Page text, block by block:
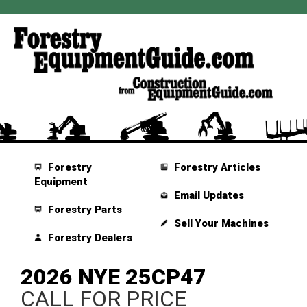
Forestry
Equipment
Forestry Parts
Forestry Dealers
Forestry Articles
Email Updates
Sell Your Machines
2026 NYE 25CP47
CALL FOR PRICE